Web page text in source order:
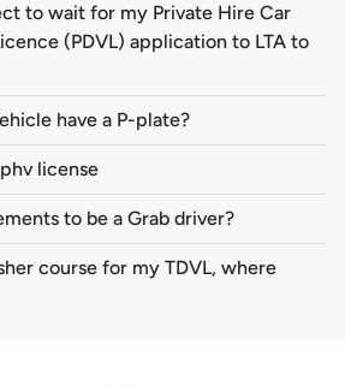
to wait for my Private Hire Car
(PDVL) application to LTA to
have a P-plate?
license
to be a Grab driver?
course for my TDVL, where